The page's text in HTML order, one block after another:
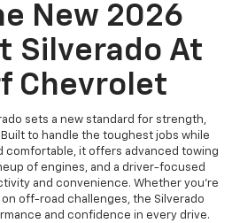
New 2026
Silverado At
Chevrolet
sets a new standard for strength,
to handle the toughest jobs while
comfortable, it offers advanced towing
of engines, and a driver-focused
and convenience. Whether you're
off-road challenges, the Silverado
and confidence in every drive.